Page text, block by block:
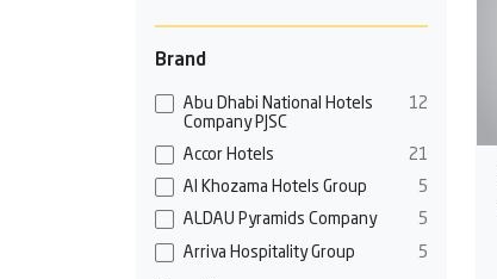
Brand
Abu Dhabi National Hotels
Company PJSC
12
Accor Hotels
21
Al Khozama Hotels Group
5
ALDAU Pyramids Company
5
Arriva Hospitality Group
5